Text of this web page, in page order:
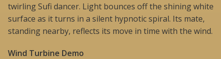
twirling Sufi dancer. Light bounces off the shining white
surface as it turns in a silent hypnotic spiral. Its mate,
standing nearby, reflects its move in time with the wind.
Wind Turbine Demo